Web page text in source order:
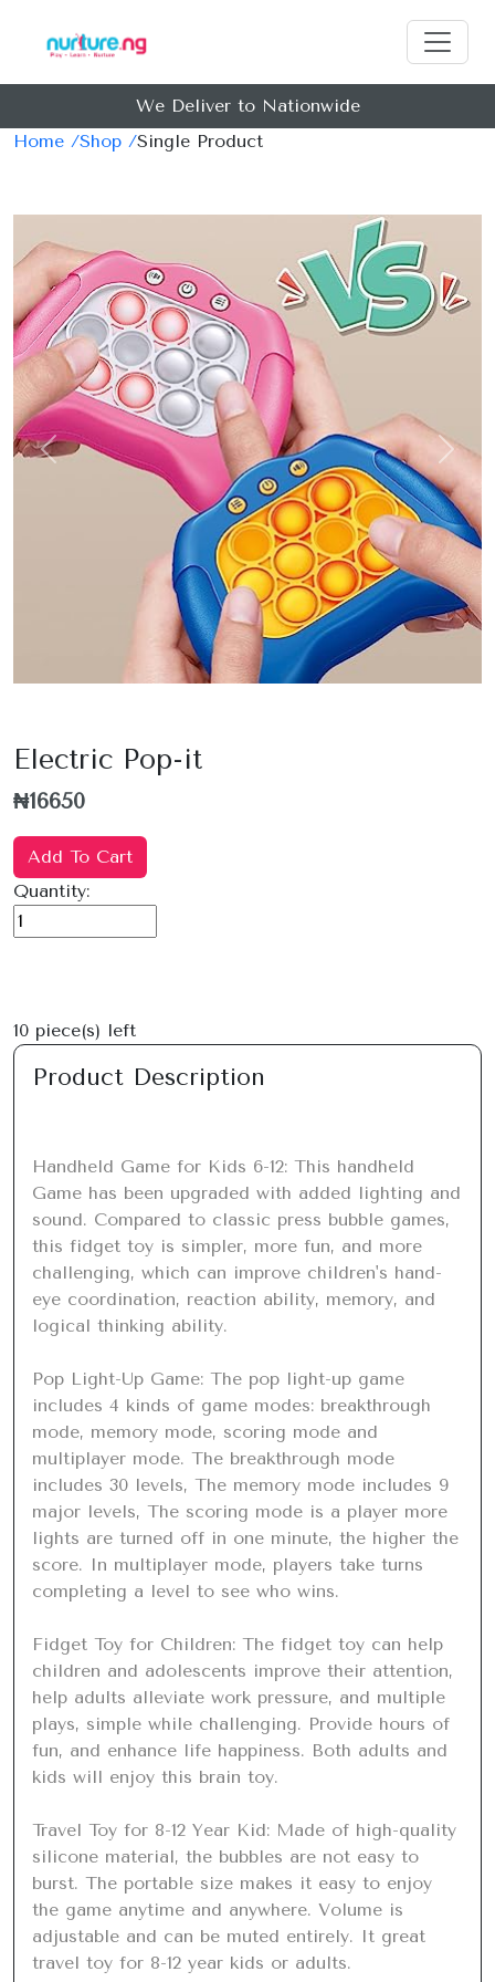
We Deliver to Nationwide
Home /Shop /Single Product
Previous Next
Electric Pop-it
₦16650
Add To Cart
Quantity:
10 piece(s) left
Product Description
Handheld Game for Kids 6-12: This handheld
Game has been upgraded with added lighting and
sound. Compared to classic press bubble games,
this fidget toy is simpler, more fun, and more
challenging, which can improve children's hand-
eye coordination, reaction ability, memory, and
logical thinking ability.
Pop Light-Up Game: The pop light-up game
includes 4 kinds of game modes: breakthrough
mode, memory mode, scoring mode and
multiplayer mode. The breakthrough mode
includes 30 levels, The memory mode includes 9
major levels, The scoring mode is a player more
lights are turned off in one minute, the higher the
score. In multiplayer mode, players take turns
completing a level to see who wins.
Fidget Toy for Children: The fidget toy can help
children and adolescents improve their attention,
help adults alleviate work pressure, and multiple
plays, simple while challenging. Provide hours of
fun, and enhance life happiness. Both adults and
kids will enjoy this brain toy.
Travel Toy for 8-12 Year Kid: Made of high-quality
silicone material, the bubbles are not easy to
burst. The portable size makes it easy to enjoy
the game anytime and anywhere. Volume is
adjustable and can be muted entirely. It great
travel toy for 8-12 year kids or adults.